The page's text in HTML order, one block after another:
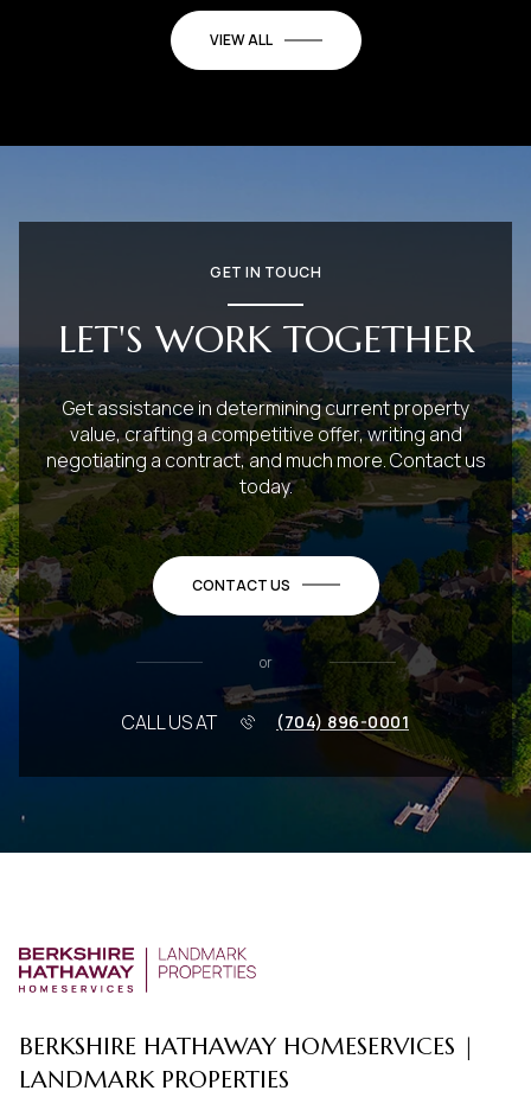
VIEW ALL
GET IN TOUCH
LET'S WORK TOGETHER
Get assistance in determining current property
value, crafting a competitive offer, writing and
negotiating a contract, and much more. Contact us
today.
CONTACT US
or
CALL US AT (704) 896-0001
BERKSHIRE HATHAWAY HOMESERVICES |
LANDMARK PROPERTIES